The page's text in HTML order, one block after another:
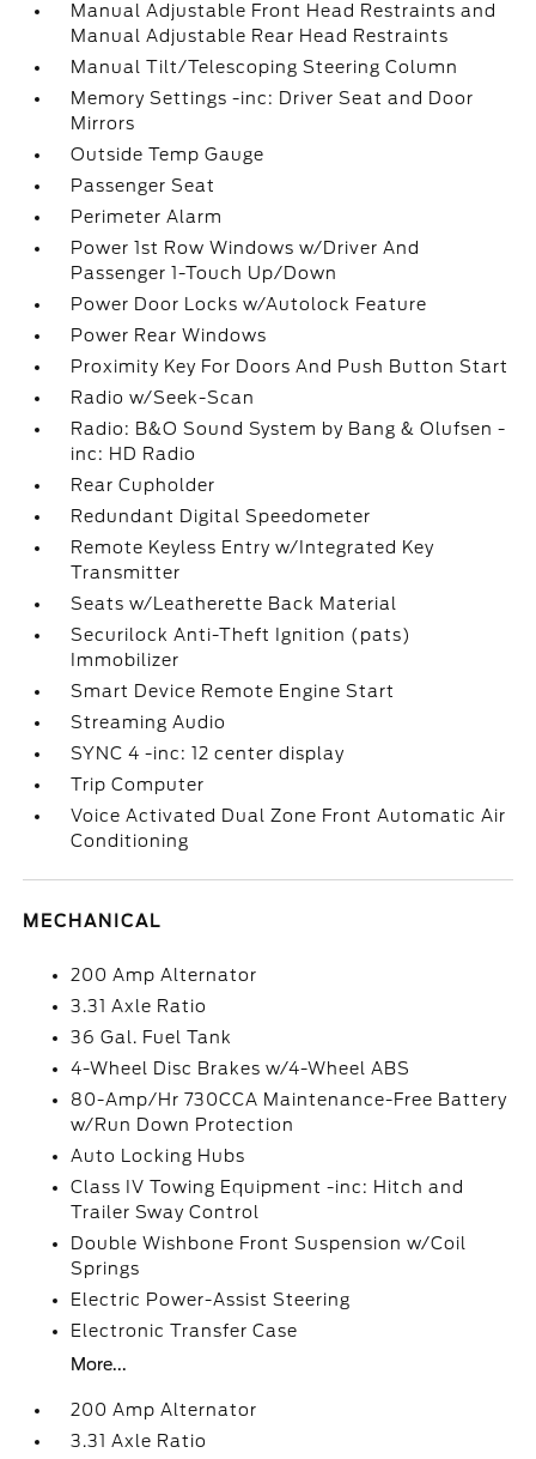
Manual Adjustable Front Head Restraints and
Manual Adjustable Rear Head Restraints
Manual Tilt/Telescoping Steering Column
Memory Settings -inc: Driver Seat and Door
Mirrors
Outside Temp Gauge
Passenger Seat
Perimeter Alarm
Power 1st Row Windows w/Driver And
Passenger 1-Touch Up/Down
Power Door Locks w/Autolock Feature
Power Rear Windows
Proximity Key For Doors And Push Button Start
Radio w/Seek-Scan
Radio: B&O Sound System by Bang & Olufsen -
inc: HD Radio
Rear Cupholder
Redundant Digital Speedometer
Remote Keyless Entry w/Integrated Key
Transmitter
Seats w/Leatherette Back Material
Securilock Anti-Theft Ignition (pats)
Immobilizer
Smart Device Remote Engine Start
Streaming Audio
SYNC 4 -inc: 12 center display
Trip Computer
Voice Activated Dual Zone Front Automatic Air
Conditioning
MECHANICAL
200 Amp Alternator
3.31 Axle Ratio
36 Gal. Fuel Tank
4-Wheel Disc Brakes w/4-Wheel ABS
80-Amp/Hr 730CCA Maintenance-Free Battery
w/Run Down Protection
Auto Locking Hubs
Class IV Towing Equipment -inc: Hitch and
Trailer Sway Control
Double Wishbone Front Suspension w/Coil
Springs
Electric Power-Assist Steering
Electronic Transfer Case
More...
200 Amp Alternator
3.31 Axle Ratio